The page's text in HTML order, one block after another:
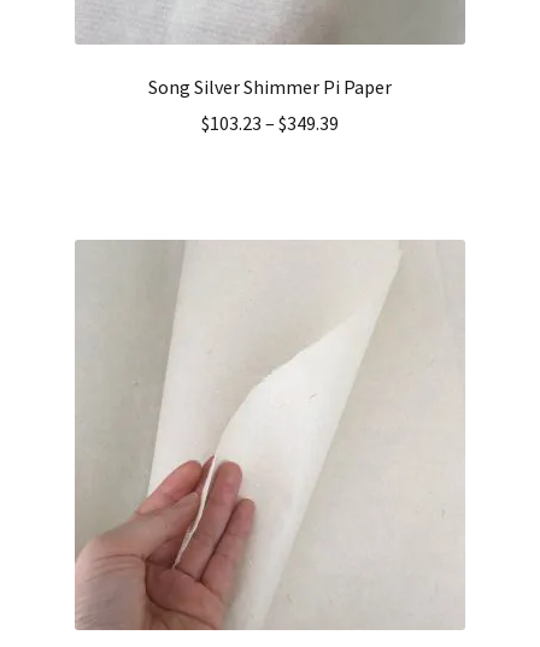
Song Silver Shimmer Pi Paper
$103.23 – $349.39